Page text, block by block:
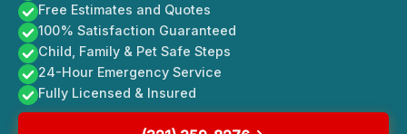
Free Estimates and Quotes
100% Satisfaction Guaranteed
Child, Family & Pet Safe Steps
24-Hour Emergency Service
Fully Licensed & Insured